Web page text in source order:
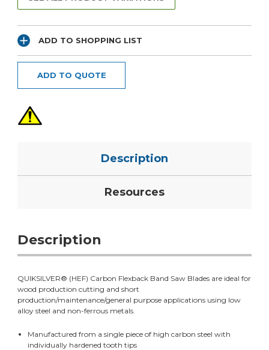
ADD TO SHOPPING LIST
ADD TO QUOTE
Description
Resources
Description
QUIKSILVER® (HEF) Carbon Flexback Band Saw Blades are ideal for
wood production cutting and short
production/maintenance/general purpose applications using low
alloy steel and non-ferrous metals.
Manufactured from a single piece of high carbon steel with
individually hardened tooth tips